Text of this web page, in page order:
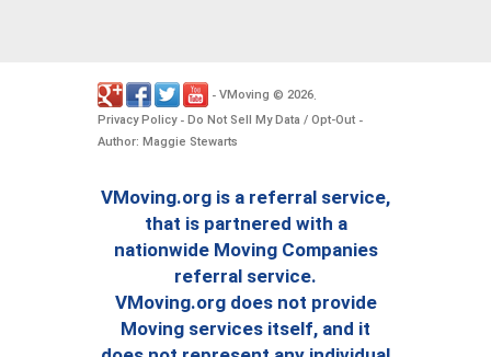
- VMoving © 2026.
Privacy Policy- Do Not Sell My Data / Opt-Out -
Author: Maggie Stewarts
VMoving.org is a referral service,
that is partnered with a
nationwide Moving Companies
referral service.
VMoving.org does not provide
Moving services itself, and it